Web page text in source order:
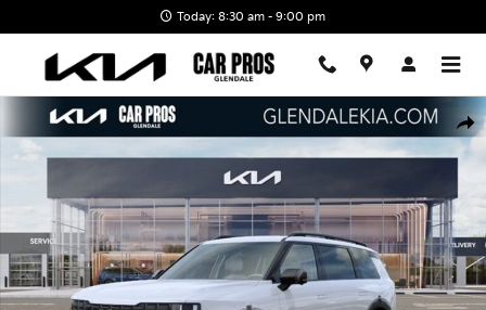
Today: 8:30 am - 9:00 pm
New 2027 Kia Telluride X-Pro SX-Prestige SUV Photo 1 of 27